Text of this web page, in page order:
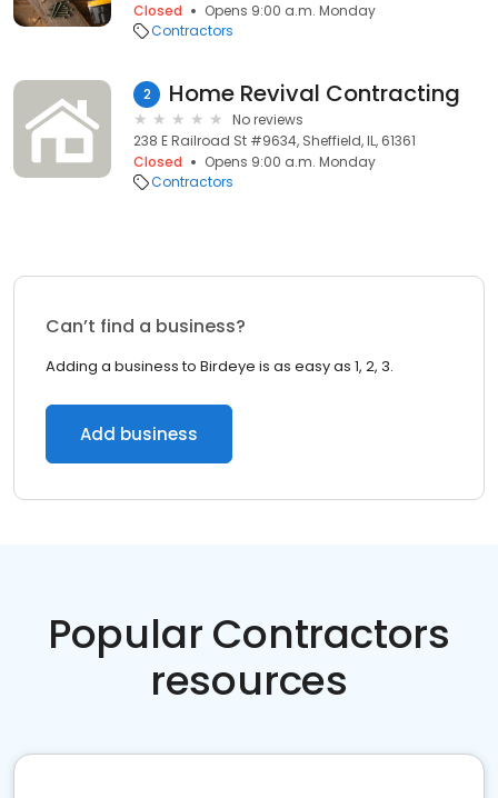
Closed
Opens 9:00 a.m. Monday
Contractors
2 Home Revival Contracting
No reviews
238 E Railroad St #9634, Sheffield, IL, 61361
Closed
Opens 9:00 a.m. Monday
Contractors
Can’t find a business?
Adding a business to Birdeye is as easy as 1, 2, 3.
Add business
Popular Contractors
resources